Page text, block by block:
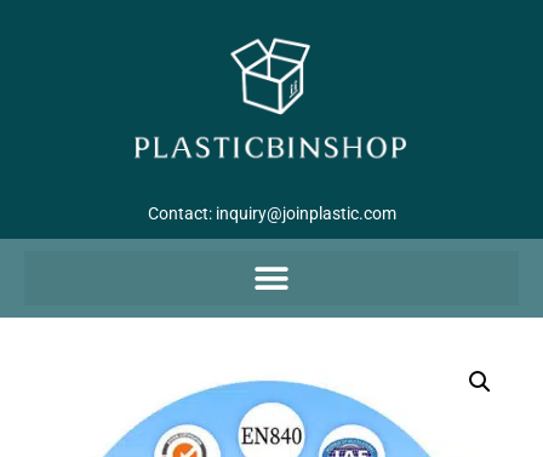
Contact: inquiry@joinplastic.com